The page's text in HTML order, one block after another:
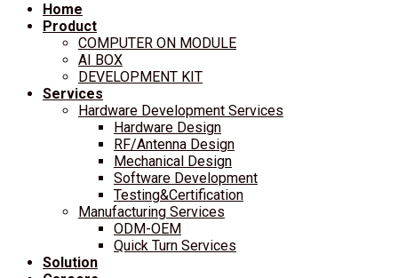
Home
Product
COMPUTER ON MODULE
AI BOX
DEVELOPMENT KIT
Services
Hardware Development Services
Hardware Design
RF/Antenna Design
Mechanical Design
Software Development
Testing&Certification
Manufacturing Services
ODM-OEM
Quick Turn Services
Solution